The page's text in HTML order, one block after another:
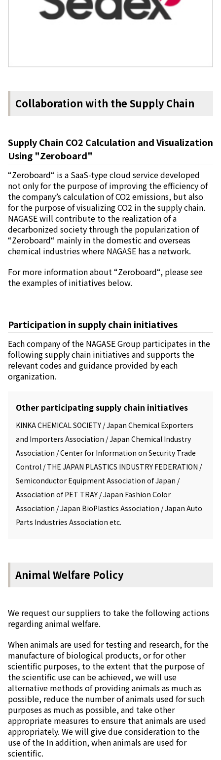
Collaboration with the Supply Chain
Supply Chain CO2 Calculation and Visualization
Using "Zeroboard"
“Zeroboard“ is a SaaS-type cloud service developed
not only for the purpose of improving the efficiency of
the company’s calculation of CO2 emissions, but also
for the purpose of visualizing CO2 in the supply chain.
NAGASE will contribute to the realization of a
decarbonized society through the popularization of
“Zeroboard“ mainly in the domestic and overseas
chemical industries where NAGASE has a network.
For more information about “Zeroboard“, please see
the examples of initiatives below.
Participation in supply chain initiatives
Each company of the NAGASE Group participates in the
following supply chain initiatives and supports the
relevant codes and guidance provided by each
organization.
Other participating supply chain initiatives
KINKA CHEMICAL SOCIETY / Japan Chemical Exporters
and Importers Association / Japan Chemical Industry
Association / Center for Information on Security Trade
Control / THE JAPAN PLASTICS INDUSTRY FEDERATION /
Semiconductor Equipment Association of Japan /
Association of PET TRAY / Japan Fashion Color
Association / Japan BioPlastics Association / Japan Auto
Parts Industries Association etc.
Animal Welfare Policy
We request our suppliers to take the following actions
regarding animal welfare.
When animals are used for testing and research, for the
manufacture of biological products, or for other
scientific purposes, to the extent that the purpose of
the scientific use can be achieved, we will use
alternative methods of providing animals as much as
possible, reduce the number of animals used for such
purposes as much as possible, and take other
appropriate measures to ensure that animals are used
appropriately. We will give due consideration to the
use of the In addition, when animals are used for
scientific.